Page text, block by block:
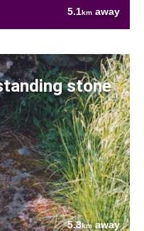
5.1km away
stone
5.3kmaway